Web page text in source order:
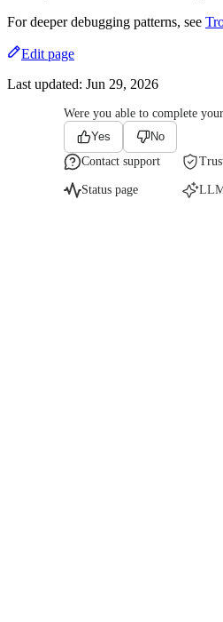
For deeper debugging patterns, see
Edit page
Last updated: Jun 29, 2026
Were you able to complete
Yes
No
Contact support
Status page